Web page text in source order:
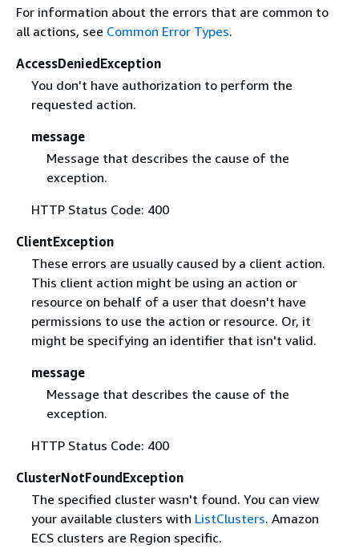
For information about the errors that are common to
all actions, see Common Error Types.
AccessDeniedException
You don't have authorization to perform the
requested action.
message
Message that describes the cause of the
exception.
HTTP Status Code: 400
ClientException
These errors are usually caused by a client action.
This client action might be using an action or
resource on behalf of a user that doesn't have
permissions to use the action or resource. Or, it
might be specifying an identifier that isn't valid.
message
Message that describes the cause of the
exception.
HTTP Status Code: 400
ClusterNotFoundException
The specified cluster wasn't found. You can view
your available clusters with ListClusters. Amazon
ECS clusters are Region specific.